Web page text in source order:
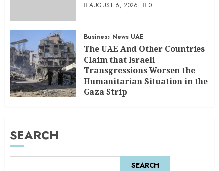
AUGUST 6, 2026 0
Business News UAE
The UAE And Other Countries
Claim that Israeli
Transgressions Worsen the
Humanitarian Situation in the
Gaza Strip
SEARCH
SEARCH